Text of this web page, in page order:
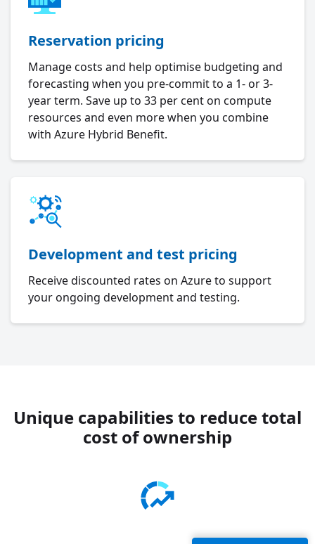
Reservation pricing
Manage costs and help optimise budgeting and
forecasting when you pre-commit to a 1- or 3-
year term. Save up to 33 per cent on compute
resources and even more when you combine
with Azure Hybrid Benefit.
Development and test pricing
Receive discounted rates on Azure to support
your ongoing development and testing.
Unique capabilities to reduce total
cost of ownership